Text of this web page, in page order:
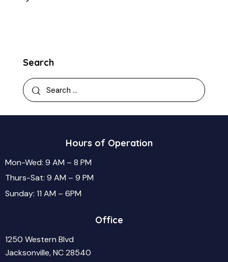
Search
Hours of Operation
Mon-Wed: 9 AM – 8 PM
Thurs-Sat: 9 AM – 9 PM
Sunday: 11 AM – 6PM
Office
1250 Western Blvd
Jacksonville, NC 28540